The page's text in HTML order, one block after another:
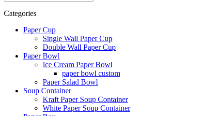
Categories
Paper Cup
Single Wall Paper Cup
Double Wall Paper Cup
Paper Bowl
Ice Cream Paper Bowl
paper bowl custom
Paper Salad Bowl
Soup Container
Kraft Paper Soup Container
White Paper Soup Container